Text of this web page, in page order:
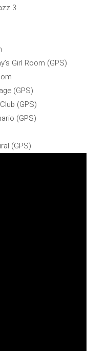
3
Girl Room (GPS)
(GPS)
(GPS)
(GPS)
(GPS)